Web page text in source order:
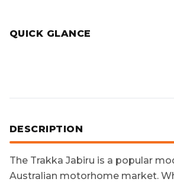
QUICK GLANCE
DESCRIPTION
The Trakka Jabiru is a popular
Australian motorhome market.